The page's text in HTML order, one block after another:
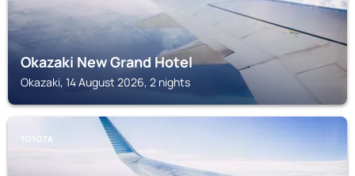
Okazaki New Grand Hotel
Okazaki, 14 August 2026, 2 nights
TOYOTA